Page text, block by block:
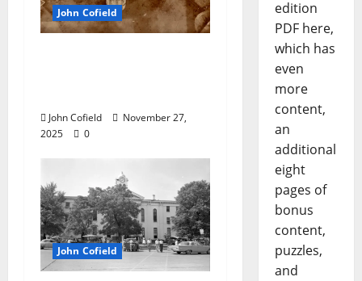
John Cofield
John Cofield
November 27,
2025
0
John Cofield
edition
PDF here,
which has
even
more
content,
an
additional
eight
pages of
bonus
content,
puzzles,
and